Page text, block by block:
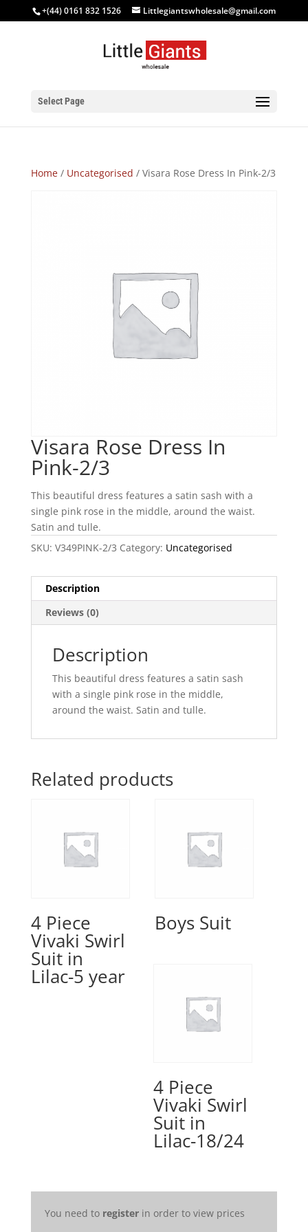
+(44) 0161 832 1526 Littlegiantswholesale@gmail.com
Select Page
Home/ Uncategorised / Visara Rose Dress In Pink-2/3
Visara Rose Dress In
Pink-2/3
This beautiful dress features a satin sash with a
single pink rose in the middle, around the waist.
Satin and tulle.
SKU: V349PINK-2/3 Category: Uncategorised
Description
Reviews (0)
Description
This beautiful dress features a satin sash
with a single pink rose in the middle,
around the waist. Satin and tulle.
Related products
4 Piece
Vivaki Swirl
Suit in
Lilac-5 year
Boys Suit
4 Piece
Vivaki Swirl
Suit in
Lilac-18/24
You need to registerin order to view prices